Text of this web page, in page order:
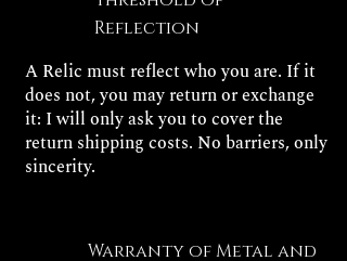
Reflection
A Relic must reflect who you are. If it
does not, you may return or exchange
it: I will only ask you to cover the
return shipping costs. No barriers, only
sincerity.
Warranty of Metal and